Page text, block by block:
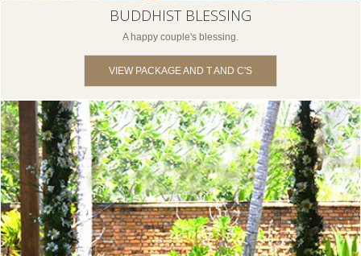
BUDDHIST BLESSING
A happy couple's blessing.
VIEW PACKAGE AND T AND C'S